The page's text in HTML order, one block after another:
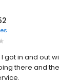
got in and out
there and